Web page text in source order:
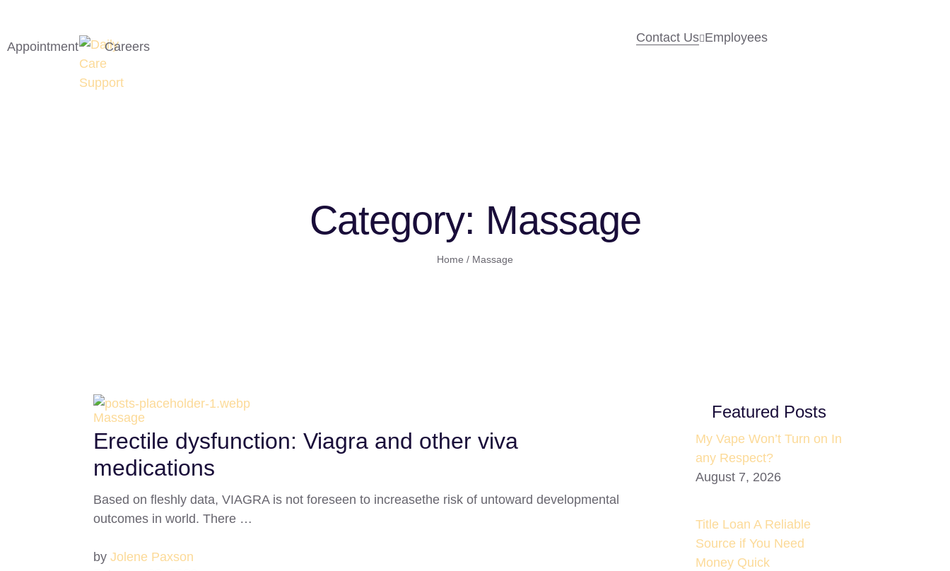
Appointment Careers
Contact Us Employees
Category: Massage
Home / Massage
Massage
Erectile dysfunction: Viagra and other viva
medications
Based on fleshly data, VIAGRA is not foreseen to increasethe risk of untoward developmental
outcomes in world. There …
by Jolene Paxson
Featured Posts
My Vape Won’t Turn on In
any Respect?
August 7, 2026
Title Loan A Reliable
Source if You Need
Money Quick